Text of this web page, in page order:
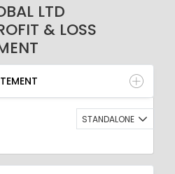
LTD
& LOSS
BALANCE SHEET
STANDALONE